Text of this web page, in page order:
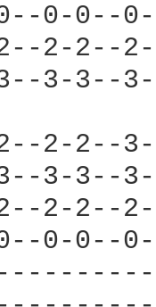
0-0--
2-2--
3-3--
2-2--
3-3--
2-2--
0-0--